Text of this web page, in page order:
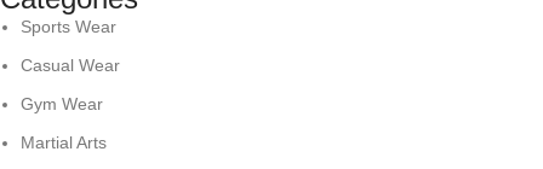
Sports Wear
Casual Wear
Gym Wear
Martial Arts